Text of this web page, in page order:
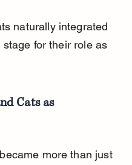
naturally integrated
for their role as
Cats as
more than just